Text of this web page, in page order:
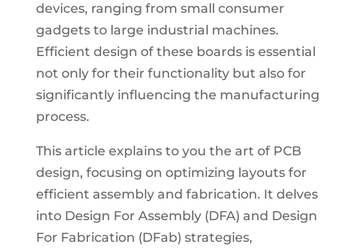
devices, ranging from small consumer
gadgets to large industrial machines.
Efficient design of these boards is essential
not only for their functionality but also for
significantly influencing the manufacturing
process.
This article explains to you the art of PCB
design, focusing on optimizing layouts for
efficient assembly and fabrication. It delves
into Design For Assembly (DFA) and Design
For Fabrication (DFab) strategies,